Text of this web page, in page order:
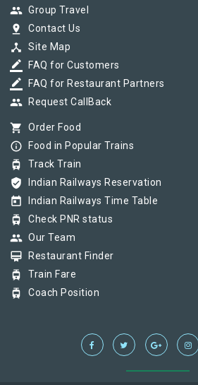
group Group Travel
pin_drop Contact Us
device_hub Site Map
border_color FAQ for Customers
border_color FAQ for Restaurant Partners
group Request CallBack
shopping_cart Order Food
info_outline Food in Popular Trains
tram Track Train
verified_user Indian Railways Reservation
today Indian Railways Time Table
tram Check PNR status
group Our Team
card_membership Restaurant Finder
tram Train Fare
tram Coach Position